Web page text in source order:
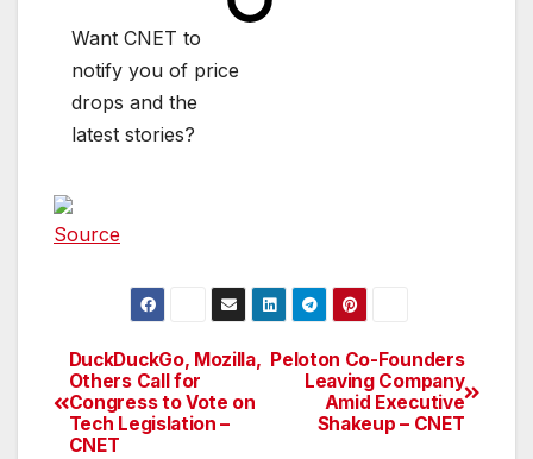
Want CNET to
notify you of price
drops and the
latest stories?
Source
Post
navigation
Peloton Co-Founders
Leaving Company
Amid Executive
Shakeup – CNET
DuckDuckGo, Mozilla,
Others Call for
Congress to Vote on
Tech Legislation –
CNET